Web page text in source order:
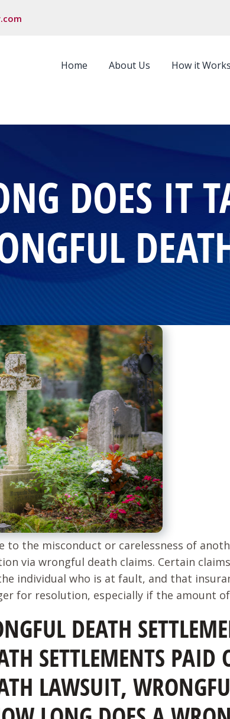
Home About Us How it Works
DOES IT
to the misconduct or carelessness of
via wrongful death claims. Certain
individual who is at fault, and that
for resolution, especially if the amount